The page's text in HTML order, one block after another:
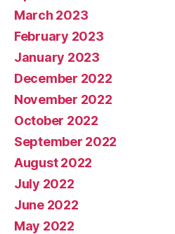
March 2023
February 2023
January 2023
December 2022
November 2022
October 2022
September 2022
August 2022
July 2022
June 2022
May 2022